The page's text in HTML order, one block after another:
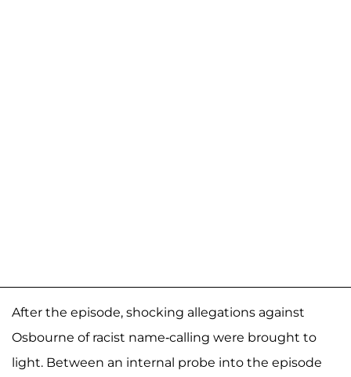
After the episode, shocking allegations against
Osbourne of racist name-calling were brought to
light. Between an internal probe into the episode